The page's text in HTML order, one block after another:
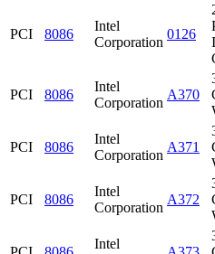
PCI 8086
Intel
Corporation
0126
PCI 8086
Intel
Corporation
A370
PCI 8086
Intel
Corporation
A371
PCI 8086
Intel
Corporation
A372
Intel